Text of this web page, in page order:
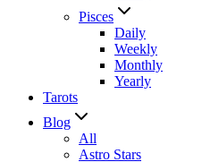
Pisces
Daily
Weekly
Monthly
Yearly
Tarots
Blog
All
Astro Stars